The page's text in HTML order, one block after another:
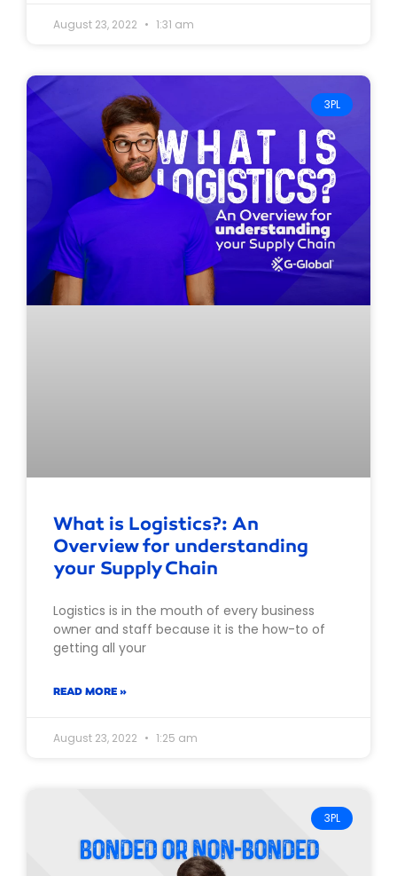
August 23, 2022 1:31 am
3PL
What is Logistics?: An
Overview for understanding
your Supply Chain
Logistics is in the mouth of every business
owner and staff because it is the how-to of
getting all your
READ MORE »
August 23, 2022 1:25 am
3PL